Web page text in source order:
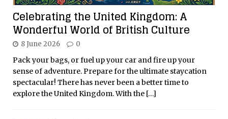
Celebrating the United Kingdom: A
Wonderful World of British Culture
8 June 2026 0
Pack your bags, or fuel up your car and fire up your
sense of adventure. Prepare for the ultimate staycation
spectacular! There has never been a better time to
explore the United Kingdom. With the […]